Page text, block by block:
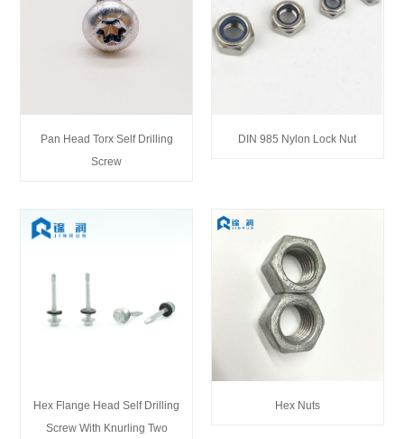
Pan Head Torx Self Drilling
Screw
DIN 985 Nylon Lock Nut
Hex Flange Head Self Drilling
Screw With Knurling Two
Hex Nuts